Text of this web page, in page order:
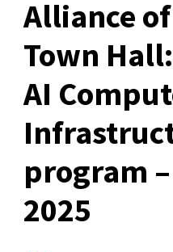
Alliance
Town
AI
program
2025